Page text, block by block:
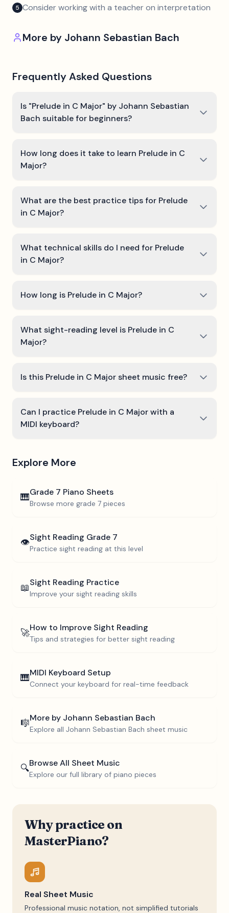
5 Consider working with a teacher on interpretation
More by Johann Sebastian Bach
Frequently Asked Questions
Is "Prelude in C Major" by Johann Sebastian
Bach suitable for beginners?
How long does it take to learn Prelude in C
Major?
What are the best practice tips for Prelude
in C Major?
What technical skills do I need for Prelude
in C Major?
How long is Prelude in C Major?
What sight-reading level is Prelude in C
Major?
Is this Prelude in C Major sheet music free?
Can I practice Prelude in C Major with a
MIDI keyboard?
Explore More
🎹Grade 7 Piano Sheets
Browse more grade 7 pieces
👁️Sight Reading Grade 7
Practice sight reading at this level
📖Sight Reading Practice
Improve your sight reading skills
🚀How to Improve Sight Reading
Tips and strategies for better sight reading
🎹MIDI Keyboard Setup
Connect your keyboard for real-time feedback
🎼More by Johann Sebastian Bach
Explore all Johann Sebastian Bach sheet music
🔍Browse All Sheet Music
Explore our full library of piano pieces
Why practice on
MasterPiano?
Real Sheet Music
Professional music notation, not simplified tutorials